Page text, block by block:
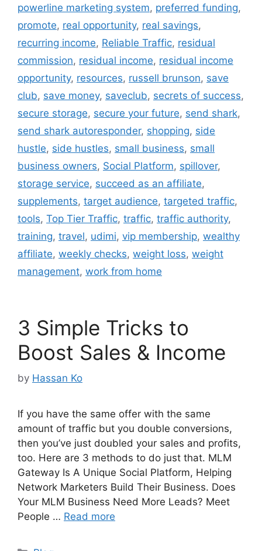
powerline marketing system, preferred funding,
promote, real opportunity, real savings,
recurring income, Reliable Traffic, residual
commission, residual income, residual income
opportunity, resources, russell brunson, save
club, save money, saveclub, secrets of success,
secure storage, secure your future, send shark,
send shark autoresponder, shopping, side
hustle, side hustles, small business, small
business owners, Social Platform, spillover,
storage service, succeed as an affiliate,
supplements, target audience, targeted traffic,
tools, Top Tier Traffic, traffic, traffic authority,
training, travel, udimi, vip membership, wealthy
affiliate, weekly checks, weight loss, weight
management, work from home
3 Simple Tricks to
Boost Sales & Income
by Hassan Ko
If you have the same offer with the same
amount of traffic but you double conversions,
then you’ve just doubled your sales and profits,
too. Here are 3 methods to do just that. MLM
Gateway Is A Unique Social Platform, Helping
Network Marketers Build Their Business. Does
Your MLM Business Need More Leads? Meet
People … Read more